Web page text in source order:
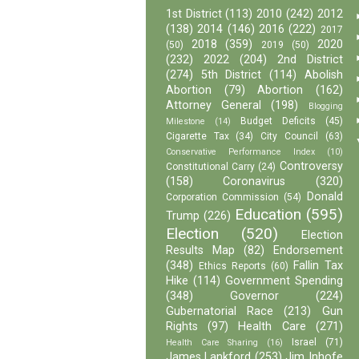
1st District (113) 2010 (242) 2012
(138) 2014 (146) 2016 (222) 2017
(50)
2018 (359) 2019 (50)
2020
(232)
2022 (204)
2nd District
(274)
5th District (114)
Abolish
Abortion
(79) Abortion
(162)
Attorney General
(198)
Blogging
Milestone
(14) Budget Deficits
(45)
Cigarette Tax
(34) City Council (63)
Conservative Performance Index (10)
Constitutional Carry (24) Controversy
(158)
Coronavirus (320)
Corporation Commission (54)
Donald
Trump (226) Education (595)
Election
(520)
Election
Results Map
(82)
Endorsement
(348)
Ethics Reports (60)
Fallin Tax
Hike (114) Government Spending
(348)
Governor
(224)
Gubernatorial Race
(213)
Gun
Rights
(97) Health Care (271)
Health Care Sharing (16) Israel (71)